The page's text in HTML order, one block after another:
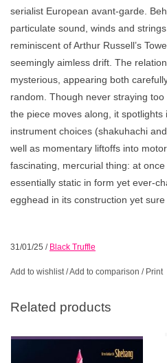
serialist European avant-garde.
particulate sound, winds and
reminiscent of Arthur Russell’s
seemingly aimless drift. The
mysterious, appearing both
random. Though never straying
the piece moves along, it spotlights
instrument choices (shakuhachi
well as momentary liftoffs into
fascinating, mercurial thing: at
essentially static in form yet ever-
egghead in its construction yet
31/01/25 / Black Truffle
Add to wishlist/Add to comparison / Print
Related products